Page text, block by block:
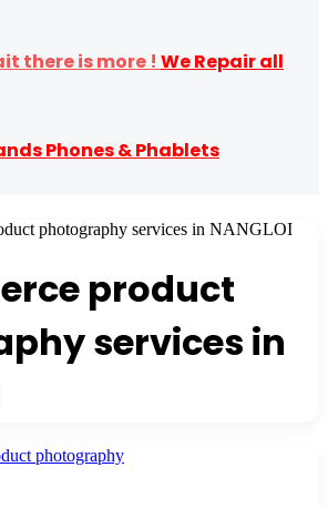
there is more ! We Repair all
Phones & Phablets
photography services in NANGLOI
product
services in
photography